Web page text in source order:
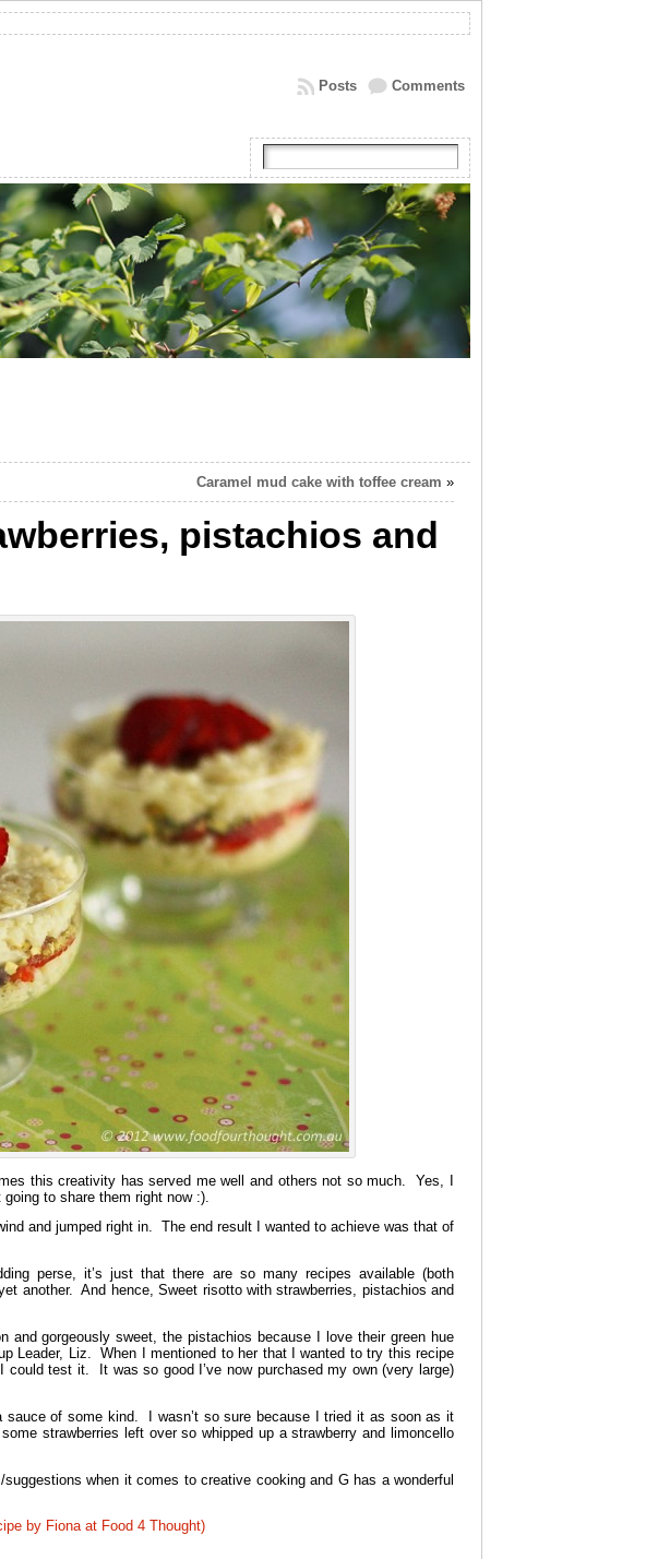
Comments
Posts
Caramel mud cake with toffee cream »
pistachios and
this creativity has served me well and others not so much. Yes, I
to share them right now :).
and jumped right in. The end result I wanted to achieve was that of
perse, it’s just that there are so many recipes available (both
another. And hence, Sweet risotto with strawberries, pistachios and
and gorgeously sweet, the pistachios because I love their green hue
Leader, Liz. When I mentioned to her that I wanted to try this recipe
test it. It was so good I’ve now purchased my own (very large)
of some kind. I wasn’t so sure because I tried it as soon as it
strawberries left over so whipped up a strawberry and limoncello
when it comes to creative cooking and G has a wonderful
by Fiona at Food 4 Thought)